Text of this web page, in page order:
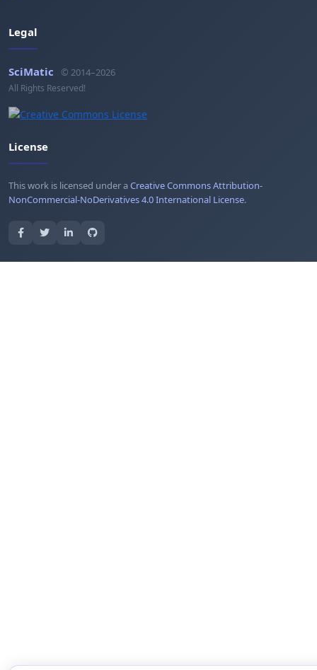
Legal
SciMatic © 2014–2026
All Rights Reserved!
License
This work is licensed under aCreative Commons Attribution-
NonCommercial-NoDerivatives 4.0 International License.